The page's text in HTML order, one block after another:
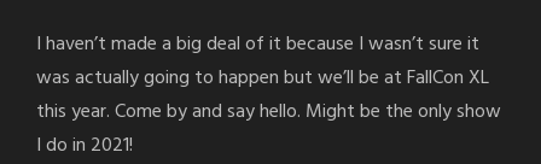
I haven’t made a big deal of it because I wasn’t sure it
was actually going to happen but we’ll be at FallCon XL
this year. Come by and say hello. Might be the only show
I do in 2021!